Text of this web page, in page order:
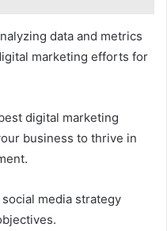
data and metrics
marketing efforts for
digital marketing
business to thrive in
media strategy